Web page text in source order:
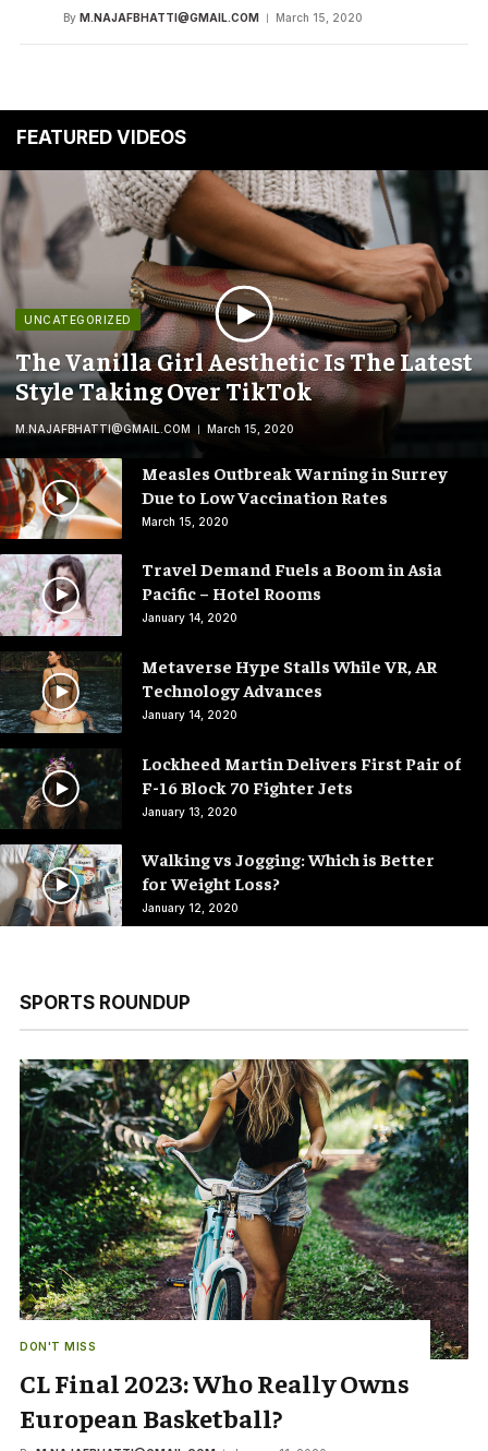
By M.NAJAFBHATTI@GMAIL.COM March 15, 2020
FEATURED VIDEOS
UNCATEGORIZED
The Vanilla Girl Aesthetic Is The Latest
Style Taking Over TikTok
M.NAJAFBHATTI@GMAIL.COM March 15, 2020
Measles Outbreak Warning in Surrey
Due to Low Vaccination Rates
March 15, 2020
Travel Demand Fuels a Boom in Asia
Pacific – Hotel Rooms
January 14, 2020
Metaverse Hype Stalls While VR, AR
Technology Advances
January 14, 2020
Lockheed Martin Delivers First Pair of
F-16 Block 70 Fighter Jets
January 13, 2020
Walking vs Jogging: Which is Better
for Weight Loss?
January 12, 2020
SPORTS ROUNDUP
DON'T MISS
CL Final 2023: Who Really Owns
European Basketball?